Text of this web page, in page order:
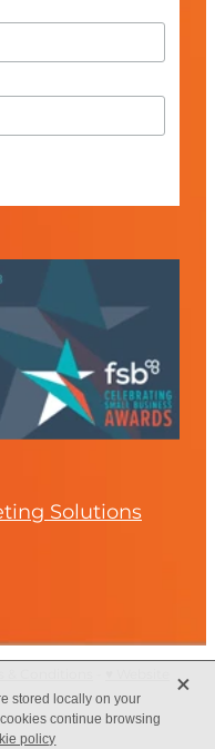
Solutions
stored locally on your
continue browsing
policy
X